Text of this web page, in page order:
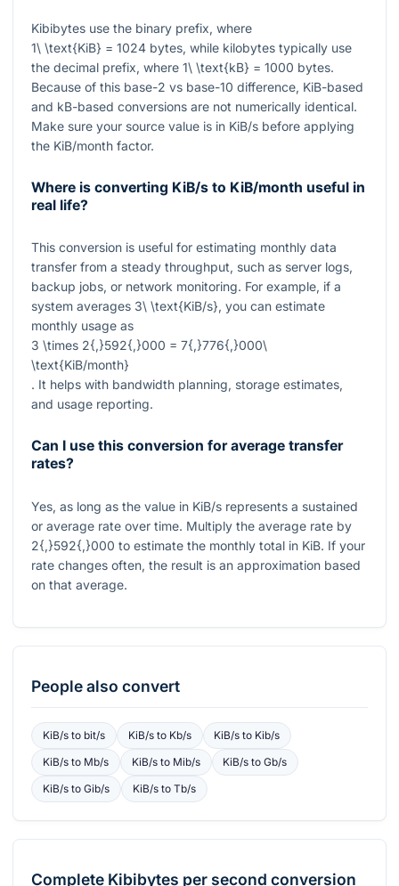
Kibibytes use the binary prefix, where
1\ \text{KiB} = 1024 bytes, while kilobytes typically use
the decimal prefix, where 1\ \text{kB} = 1000 bytes.
Because of this base-2 vs base-10 difference, KiB-based
and kB-based conversions are not numerically identical.
Make sure your source value is in KiB/s before applying
the KiB/month factor.
Where is converting KiB/s to KiB/month useful in
real life?
This conversion is useful for estimating monthly data
transfer from a steady throughput, such as server logs,
backup jobs, or network monitoring. For example, if a
system averages 3\ \text{KiB/s}, you can estimate
monthly usage as
3 \times 2{,}592{,}000 = 7{,}776{,}000\
\text{KiB/month}
. It helps with bandwidth planning, storage estimates,
and usage reporting.
Can I use this conversion for average transfer
rates?
Yes, as long as the value in KiB/s represents a sustained
or average rate over time. Multiply the average rate by
2{,}592{,}000 to estimate the monthly total in KiB. If your
rate changes often, the result is an approximation based
on that average.
People also convert
KiB/sto bit/s KiB/sto Kb/s KiB/s to Kib/s
KiB/sto Mb/s KiB/sto Mib/s KiB/s toGb/s
KiB/sto Gib/s KiB/sto Tb/s
Complete Kibibytes per second conversion